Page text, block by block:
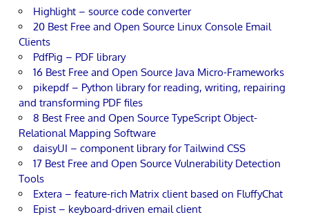
Highlight – source code converter
20 Best Free and Open Source Linux Console Email
Clients
PdfPig – PDF library
16 Best Free and Open Source Java Micro-Frameworks
pikepdf – Python library for reading, writing, repairing
and transforming PDF files
8 Best Free and Open Source TypeScript Object-
Relational Mapping Software
daisyUI – component library for Tailwind CSS
17 Best Free and Open Source Vulnerability Detection
Tools
Extera – feature-rich Matrix client based on FluffyChat
Epist – keyboard-driven email client